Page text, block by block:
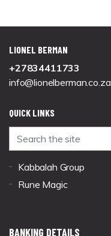
LIONEL BERMAN
+27834411733
info@lionelberman.co.za
QUICK LINKS
Kabbalah Group
Rune Magic
BANKING DETAILS